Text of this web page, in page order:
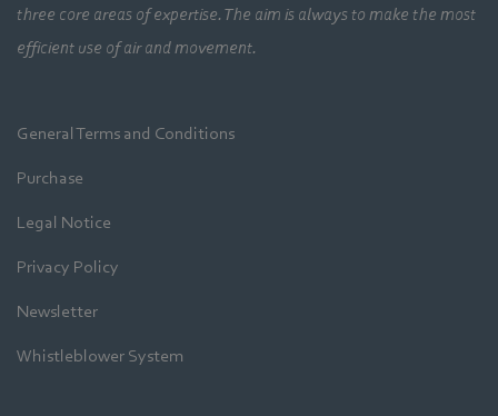
three core areas of expertise. The aim is always to make the most
efficient use of air and movement.
General Terms and Conditions
Purchase
Legal Notice
Privacy Policy
Newsletter
Whistleblower System